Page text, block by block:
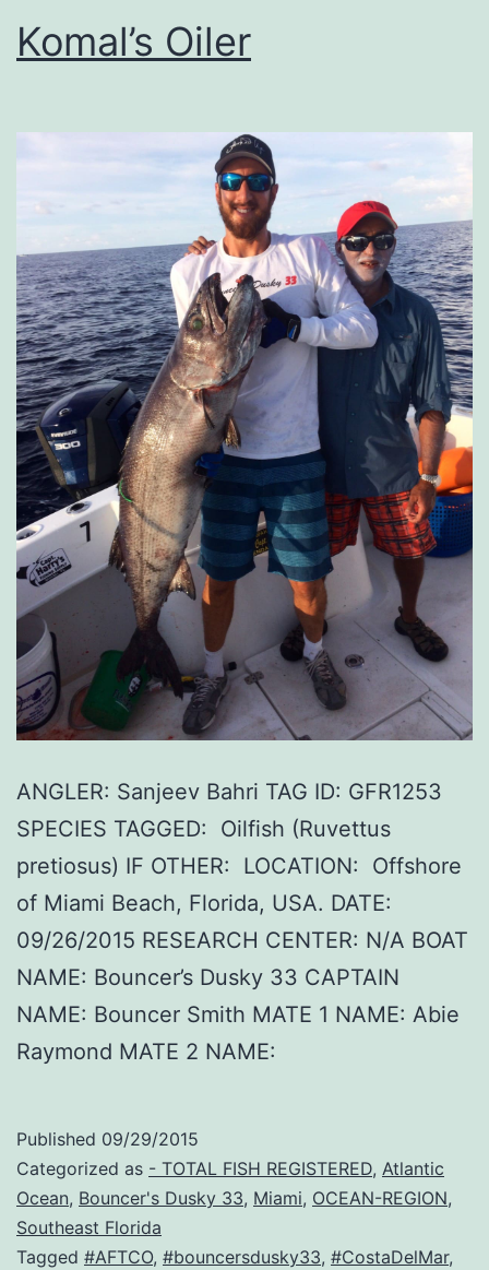
Komal’s Oiler
ANGLER: Sanjeev Bahri TAG ID: GFR1253
SPECIES TAGGED: Oilfish (Ruvettus
pretiosus) IF OTHER: LOCATION: Offshore
of Miami Beach, Florida, USA. DATE:
09/26/2015 RESEARCH CENTER: N/A BOAT
NAME: Bouncer’s Dusky 33 CAPTAIN
NAME: Bouncer Smith MATE 1 NAME: Abie
Raymond MATE 2 NAME:
Published 09/29/2015
Categorized as - TOTAL FISH REGISTERED, Atlantic
Ocean, Bouncer's Dusky 33, Miami, OCEAN-REGION,
Southeast Florida
Tagged #AFTCO, #bouncersdusky33, #CostaDelMar,